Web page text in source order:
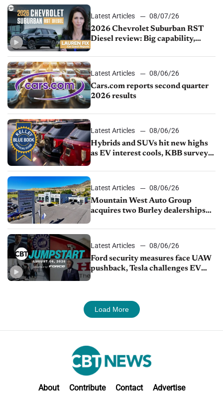
Latest Articles
08/07/26
2026 Chevrolet Suburban RST
Diesel review: Big capability,
Latest Articles
08/06/26
Cars.com reports second quarter
2026 results
Latest Articles
08/06/26
Hybrids and SUVs hit new highs
as EV interest cools, KBB survey
Latest Articles
08/06/26
Mountain West Auto Group
acquires two Burley dealerships
Latest Articles
08/06/26
Ford security measures face UAW
pushback, Tesla challenges EV
Load More
About Contribute Contact Advertise